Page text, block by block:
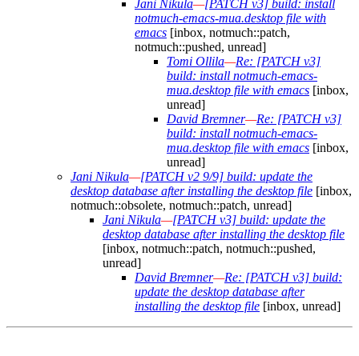
Jani Nikula—[PATCH v3] build: install
notmuch-emacs-mua.desktop file with
emacs [inbox, notmuch::patch,
notmuch::pushed, unread]
Tomi Ollila—Re: [PATCH v3]
build: install notmuch-emacs-
mua.desktop file with emacs [inbox,
unread]
David Bremner—Re: [PATCH v3]
build: install notmuch-emacs-
mua.desktop file with emacs [inbox,
unread]
Jani Nikula—[PATCH v2 9/9] build: update the
desktop database after installing the desktop file [inbox,
notmuch::obsolete, notmuch::patch, unread]
Jani Nikula—[PATCH v3] build: update the
desktop database after installing the desktop file
[inbox, notmuch::patch, notmuch::pushed,
unread]
David Bremner—Re: [PATCH v3] build:
update the desktop database after
installing the desktop file [inbox, unread]